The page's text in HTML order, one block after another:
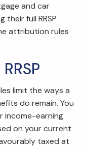
and car
full RRSP
attribution rules
limit the ways a
do remain. You
income-earning
on your current
taxed at